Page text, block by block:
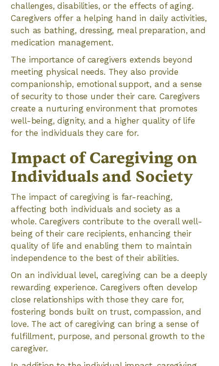
challenges, disabilities, or the effects of aging.
Caregivers offer a helping hand in daily activities,
such as bathing, dressing, meal preparation, and
medication management.
The importance of caregivers extends beyond
meeting physical needs. They also provide
companionship, emotional support, and a sense
of security to those under their care. Caregivers
create a nurturing environment that promotes
well-being, dignity, and a higher quality of life
for the individuals they care for.
Impact of Caregiving on
Individuals and Society
The impact of caregiving is far-reaching,
affecting both individuals and society as a
whole. Caregivers contribute to the overall well-
being of their care recipients, enhancing their
quality of life and enabling them to maintain
independence to the best of their abilities.
On an individual level, caregiving can be a deeply
rewarding experience. Caregivers often develop
close relationships with those they care for,
fostering bonds built on trust, compassion, and
love. The act of caregiving can bring a sense of
fulfillment, purpose, and personal growth to the
caregiver.